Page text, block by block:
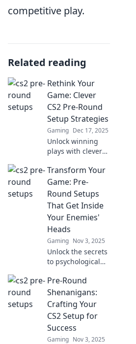
competitive play.
Related reading
Rethink Your
Game: Clever
CS2 Pre-Round
Setup Strategies
Gaming Dec 17, 2025
Unlock winning
plays with clever
setup strategies!
Rethink your game
and dominate the
competition like
never before!
Transform Your
Game: Pre-
Round Setups
That Get Inside
Your Enemies'
Heads
Gaming Nov 3, 2025
Unlock the secrets
to psychological
field! Master pre-
round setups that
will leave your
enemies second-
guessing their
moves.
Pre-Round
Shenanigans:
Crafting Your
CS2 Setup for
Success
Gaming Nov 3, 2025